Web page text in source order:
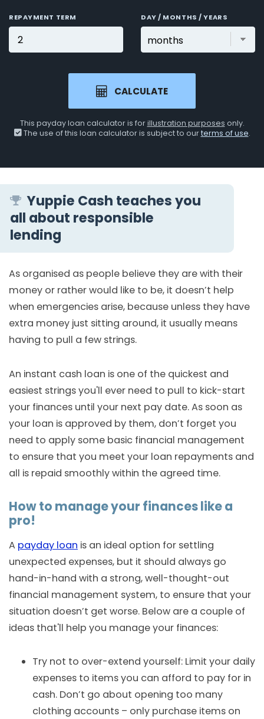
REPAYMENT TERM DAY / MONTHS / YEARS
CALCULATE
This payday loan calculator is forillustration purposes only.
The use of this loan calculator is subject to ourterms of use.
Yuppie Cash teaches you
all about responsible
lending
As organised as people believe they are with their
money or rather would like to be, it doesn’t help
when emergencies arise, because unless they have
extra money just sitting around, it usually means
having to pull a few strings.
An instant cash loan is one of the quickest and
easiest strings you'll ever need to pull to kick-start
your finances until your next pay date. As soon as
your loan is approved by them, don’t forget you
need to apply some basic financial management
to ensure that you meet your loan repayments and
all is repaid smoothly within the agreed time.
How to manage your finances like a
pro!
A payday loan is an ideal option for settling
unexpected expenses, but it should always go
hand-in-hand with a strong, well-thought-out
financial management system, to ensure that your
situation doesn’t get worse. Below are a couple of
ideas that'll help you manage your finances:
Try not to over-extend yourself: Limit your daily
expenses to items you can afford to pay for in
cash. Don’t go about opening too many
clothing accounts – only purchase items on